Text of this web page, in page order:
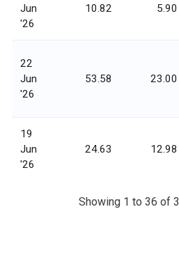
Jun
'26
10.82 5.90
22
Jun
'26
53.58 23.00
19
Jun
'26
24.63 12.98
Showing 1 to 36 of